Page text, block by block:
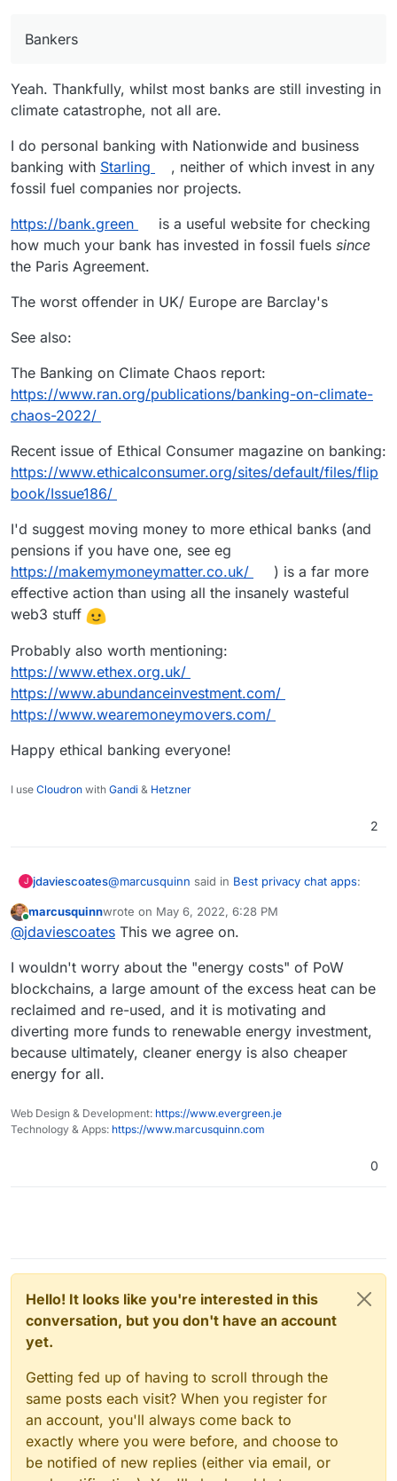
Bankers
Yeah. Thankfully, whilst most banks are still investing in
climate catastrophe, not all are.
I do personal banking with Nationwide and business
banking with Starling
, neither of which invest in any
fossil fuel companies nor projects.
https://bank.green
is a useful website for checking
how much your bank has invested in fossil fuels since
the Paris Agreement.
The worst offender in UK/ Europe are Barclay's
See also:
The Banking on Climate Chaos report:
https://www.ran.org/publications/banking-on-climate-
chaos-2022/
Recent issue of Ethical Consumer magazine on banking:
https://www.ethicalconsumer.org/sites/default/files/flip
book/Issue186/
I'd suggest moving money to more ethical banks (and
pensions if you have one, see eg
https://makemymoneymatter.co.uk/
) is a far more
effective action than using all the insanely wasteful
web3 stuff
Probably also worth mentioning:
https://www.ethex.org.uk/
https://www.abundanceinvestment.com/
https://www.wearemoneymovers.com/
Happy ethical banking everyone!
I use Cloudron with Gandi & Hetzner
2
J jdaviescoates@marcusquinn said in Best privacy chat apps:
Bankers
Yeah. Thankfully, whilst most banks are still
investing in climate catastrophe, not all are.
I do personal banking with Nationwide and
business banking withStarling, neither of which
invest in any fossil fuel companies nor projects.
is a useful website for
checking how much your bank has invested in
See also:
https://www.wearemoneymovers.com/
Online
marcusquinnwrote on May 6, 2022, 6:28 PM
last edited by
@jdaviescoates This we agree on.
I wouldn't worry about the "energy costs" of PoW
blockchains, a large amount of the excess heat can be
reclaimed and re-used, and it is motivating and
diverting more funds to renewable energy investment,
because ultimately, cleaner energy is also cheaper
energy for all.
Web Design & Development: https://www.evergreen.je
Technology & Apps: https://www.marcusquinn.com
0
Hello! It looks like you're interested in this
conversation, but you don't have an account
yet.
Getting fed up of having to scroll through the
same posts each visit? When you register for
an account, you'll always come back to
exactly where you were before, and choose to
be notified of new replies (either via email, or